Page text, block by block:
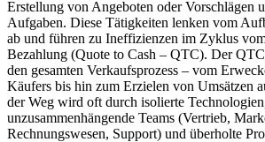
Erstellung von Angeboten oder Vorschlägen
Aufgaben. Diese Tätigkeiten lenken vom
ab und führen zu Ineffizienzen im Zyklus
Bezahlung (Quote to Cash – QTC). Der
den gesamten Verkaufsprozess – vom
Käufers bis hin zum Erzielen von Umsätzen
der Weg wird oft durch isolierte
unzusammenhängende Teams (Vertrieb,
Rechnungswesen, Support) und überholte